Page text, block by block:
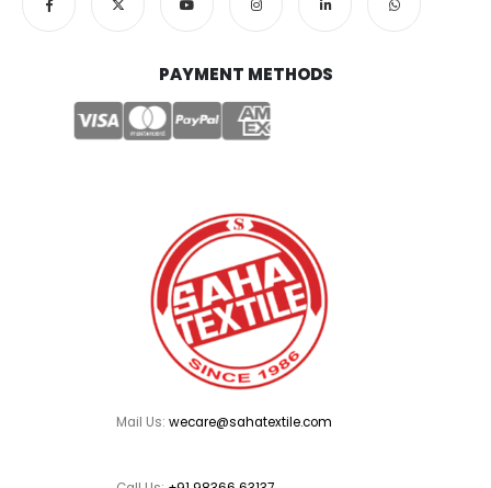
PAYMENT METHODS
Mail Us: wecare@sahatextile.com